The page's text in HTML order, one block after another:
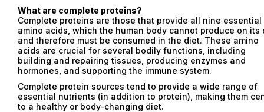
What are complete proteins?
Complete proteins are those that provide all nine essential
amino acids, which the human body cannot produce on its
and therefore must be consumed in the diet. These amino
acids are crucial for several bodily functions, including
building and repairing tissues, producing enzymes and
hormones, and supporting the immune system.
Complete protein sources tend to provide a wide range of
essential nutrients (in addition to protein), making them
to a healthy or body-changing diet.